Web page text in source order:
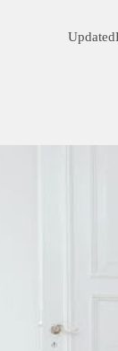
Updated